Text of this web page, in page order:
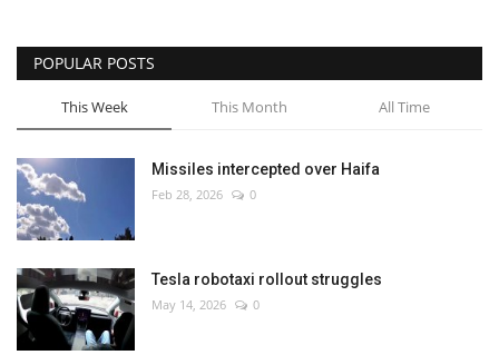
Sports
Environment
Travel
Health
Culture
Entertainment
POPULAR POSTS
This Week This Month All Time
Missiles intercepted over Haifa
Feb 28, 2026 0
Tesla robotaxi rollout struggles
May 14, 2026 0